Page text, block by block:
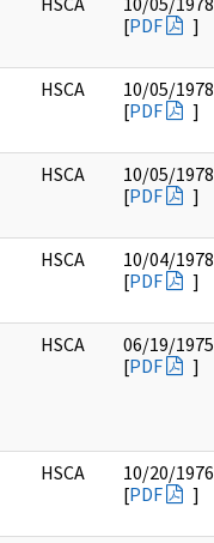
[PDF ]
HSCA
10/05/1978
[PDF ]
HSCA
10/05/1978
[PDF ]
HSCA
10/04/1978
[PDF ]
HSCA
06/19/1975
[PDF ]
HSCA
10/20/1976
[PDF ]